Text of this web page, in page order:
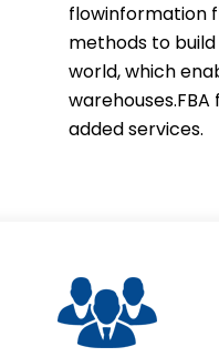
flowinformation
methods to
world, which
added services.